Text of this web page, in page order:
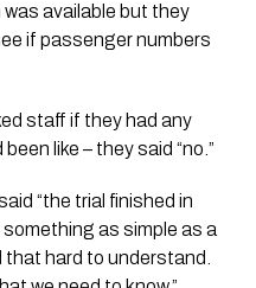
available but they
if passenger numbers
staff if they had any
like – they said “no.”
“the trial finished in
something as simple as a
hard to understand.